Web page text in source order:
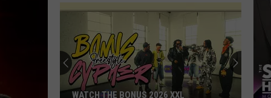
WATCH THE BONUS 2026 XXL